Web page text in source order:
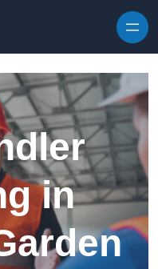
in